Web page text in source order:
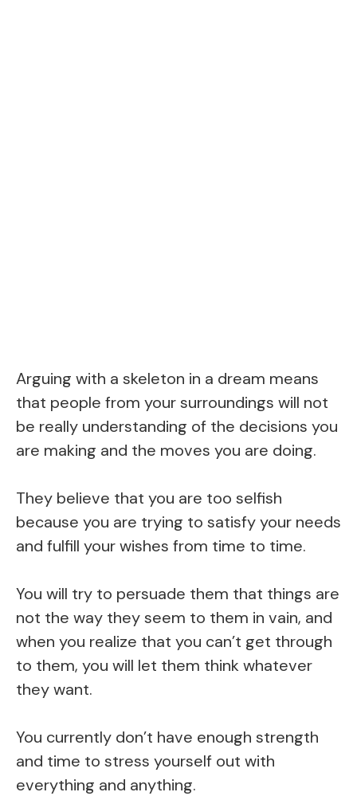
Arguing with a skeleton in a dream means
that people from your surroundings will not
be really understanding of the decisions you
are making and the moves you are doing.
They believe that you are too selfish
because you are trying to satisfy your needs
and fulfill your wishes from time to time.
You will try to persuade them that things are
not the way they seem to them in vain, and
when you realize that you can’t get through
to them, you will let them think whatever
they want.
You currently don’t have enough strength
and time to stress yourself out with
everything and anything.